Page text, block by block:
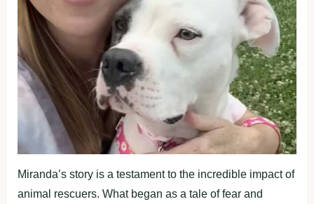
Miranda’s story is a testament to the incredible impact of
animal rescuers. What began as a tale of fear and